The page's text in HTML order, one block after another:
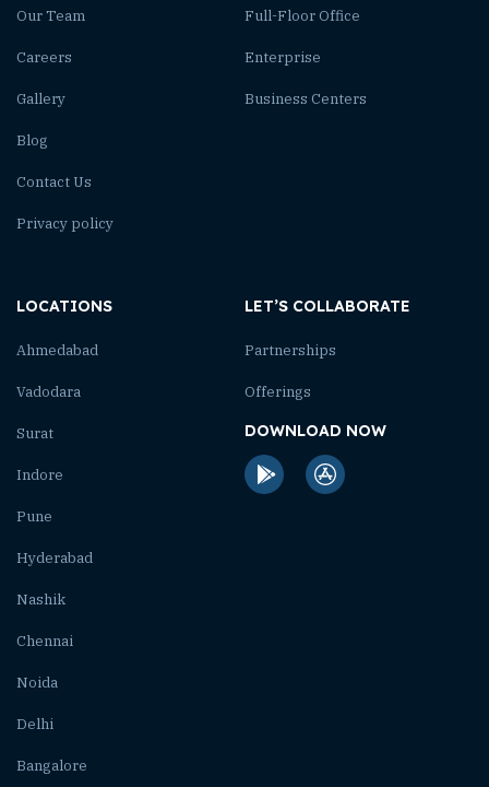
Our Team
Careers
Gallery
Blog
Contact Us
Privacy policy
Full-Floor Office
Enterprise
Business Centers
LOCATIONS
Ahmedabad
Vadodara
Surat
Indore
Pune
Hyderabad
Nashik
Chennai
Noida
Delhi
Bangalore
LET’S COLLABORATE
Partnerships
Offerings
DOWNLOAD NOW